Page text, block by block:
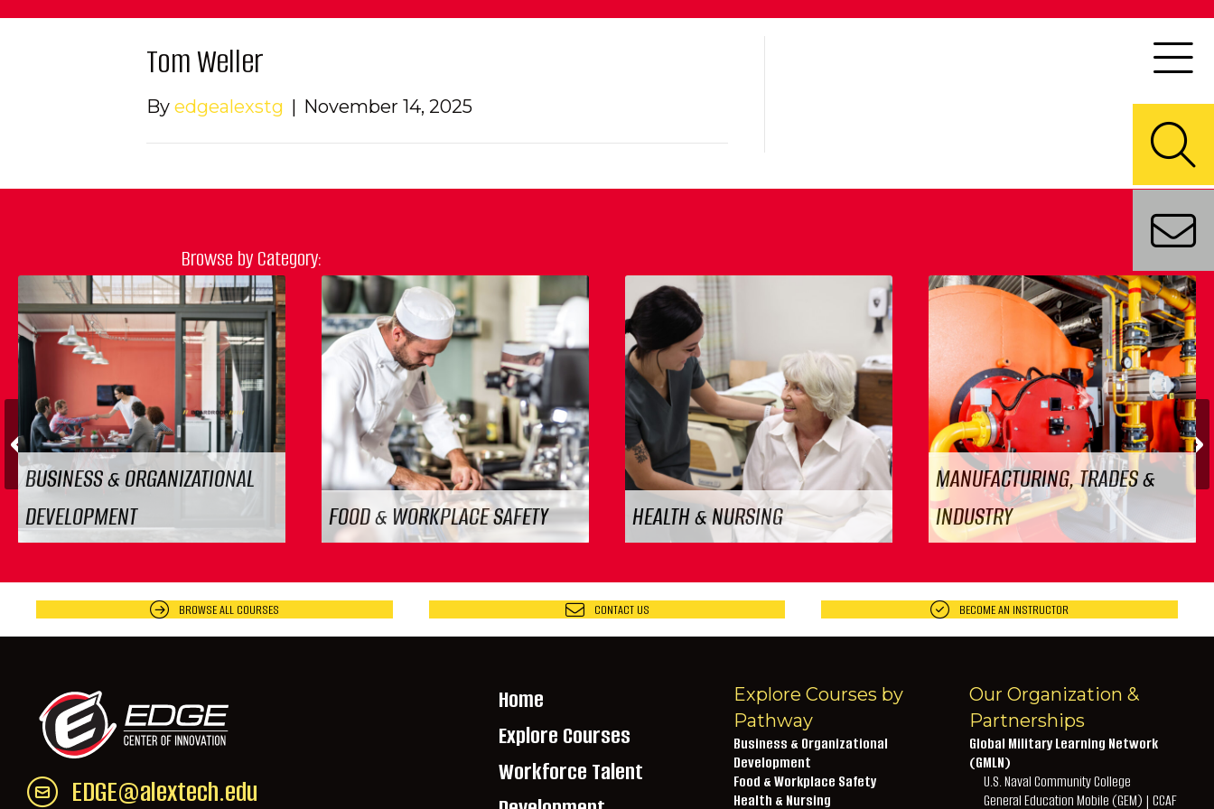
Tom Weller
By edgealexstg | November 14, 2025
Browse by Category:
BUSINESS & ORGANIZATIONAL
DEVELOPMENT
FOOD & WORKPLACE SAFETY HEALTH & NURSING
MANUFACTURING, TRADES &
INDUSTRY
Previous
BROWSE ALL COURSES CONTACT US BECOME AN INSTRUCTOR
Email EDGE Center of Innovation:
EDGE@alextech.edu
Home
Explore Courses
Workforce Talent
Explore Courses by
Pathway
Business & Organizational
Development
Food & Workplace Safety
Health & Nursing
Our Organization &
Partnerships
Global Military Learning Network
(GMLN)
U.S. Naval Community College
General Education Mobile (GEM) | CCAF